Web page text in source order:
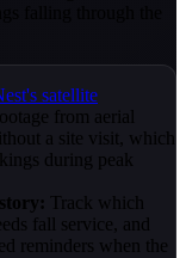
satellite
from aerial
a site visit, which
during peak
Track which
fall service, and
reminders when the